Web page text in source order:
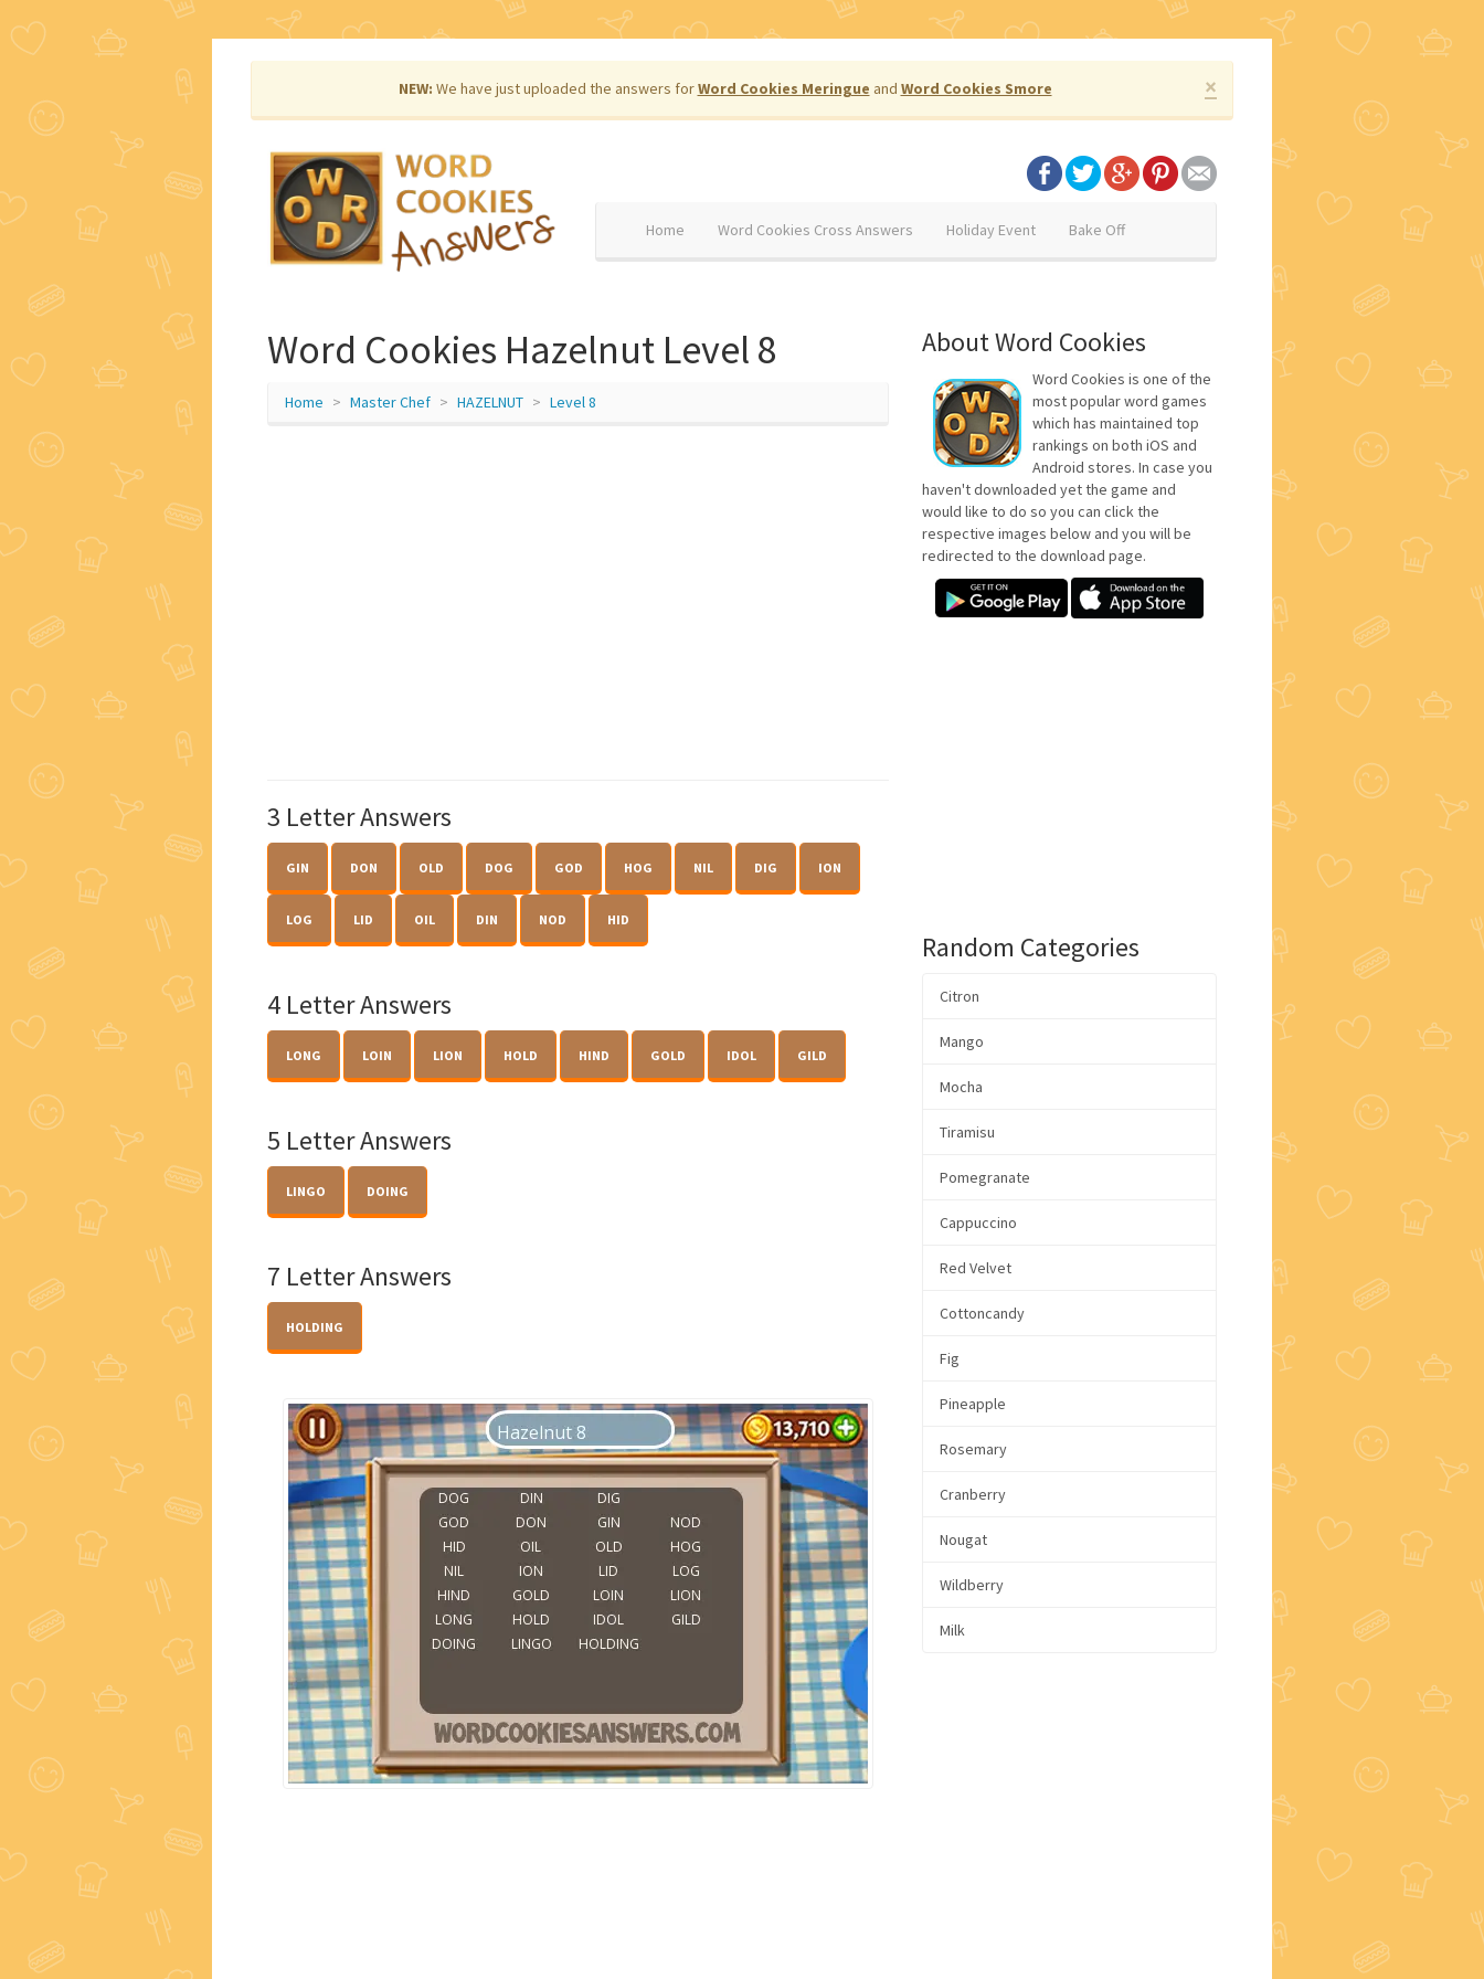
×
NEW: We have just uploaded the answers forWord Cookies Meringue and Word Cookies Smore
Home Word Cookies Cross Answers Holiday Event Bake Off
Word Cookies Hazelnut Level 8
Home Master Chef HAZELNUT Level 8
3 Letter Answers
GIN DON OLD DOG GOD HOG NIL DIG ION
LOG LID OIL DIN NOD HID
4 Letter Answers
LONG LOIN LION HOLD HIND GOLD IDOL GILD
5 Letter Answers
LINGO DOING
7 Letter Answers
HOLDING
About Word Cookies
Word Cookies is one of the
most popular word games
which has maintained top
rankings on both iOS and
Android stores. In case you
haven't downloaded yet the game and
would like to do so you can click the
respective images below and you will be
redirected to the download page.
Random Categories
Citron
Mango
Mocha
Tiramisu
Pomegranate
Cappuccino
Red Velvet
Cottoncandy
Fig
Pineapple
Rosemary
Cranberry
Nougat
Wildberry
Milk